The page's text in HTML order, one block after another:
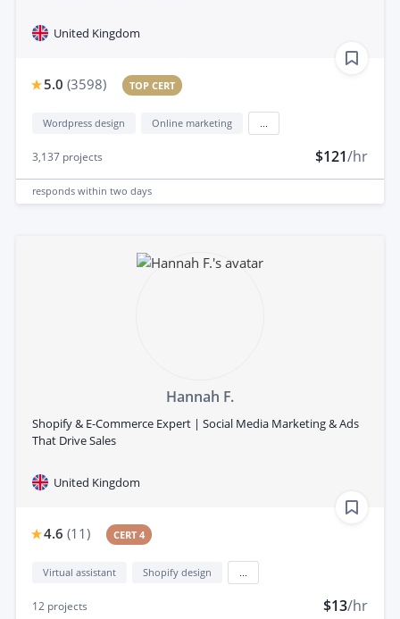
United Kingdom
5.0 (3598) TOP CERT
Wordpress design Online marketing
3,137 projects $121/hr
responds within two days
Hannah F.
Shopify & E-Commerce Expert | Social Media Marketing & Ads
That Drive Sales
United Kingdom
4.6 (11) CERT 4
Virtual assistant Shopify design
12 projects $13/hr